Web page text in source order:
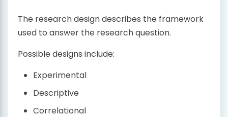
The research design describes the framework
used to answer the research question.
Possible designs include:
Experimental
Descriptive
Correlational